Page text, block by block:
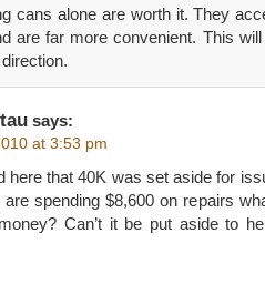
cans alone are worth it. They
are far more convenient. This
says:
at 3:53 pm
here that 40K was set aside for
spending $8,600 on repairs
Can’t it be put aside to